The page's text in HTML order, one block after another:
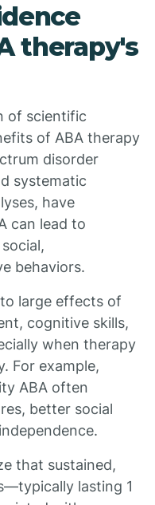
therapy's
of scientific
of ABA therapy
disorder
systematic
have
can lead to
behaviors.
large effects of
cognitive skills,
when therapy
For example,
ABA often
better social
that sustained,
lasting 1